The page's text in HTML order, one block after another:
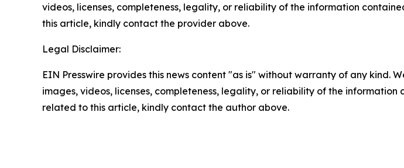
videos, licenses, completeness, legality, or reliability of the information
this article, kindly contact the provider above.
Legal Disclaimer:
EIN Presswire provides this news content "as is" without warranty of any
images, videos, licenses, completeness, legality, or reliability of the
related to this article, kindly contact the author above.